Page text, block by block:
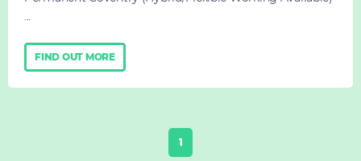
...
FIND OUT MORE
1